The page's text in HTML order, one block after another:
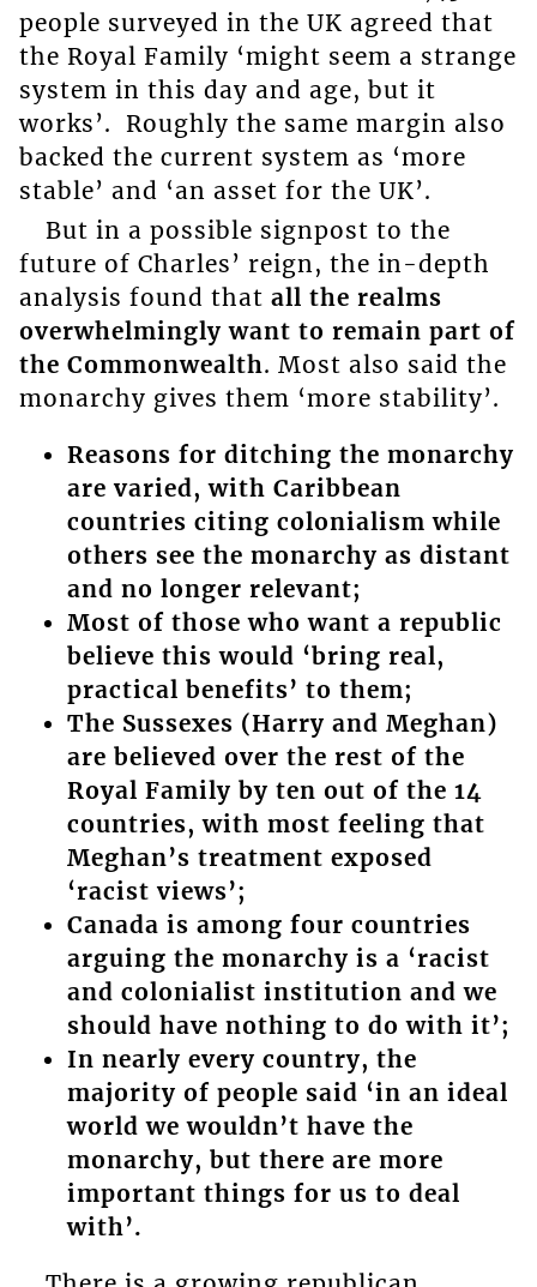
people surveyed in the UK agreed that
the Royal Family ‘might seem a strange
system in this day and age, but it
works’. Roughly the same margin also
backed the current system as ‘more
stable’ and ‘an asset for the UK’.
But in a possible signpost to the
future of Charles’ reign, the in-depth
analysis found that all the realms
overwhelmingly want to remain part of
the Commonwealth. Most also said the
monarchy gives them ‘more stability’.
Reasons for ditching the monarchy
are varied, with Caribbean
countries citing colonialism while
others see the monarchy as distant
and no longer relevant;
Most of those who want a republic
believe this would ‘bring real,
practical benefits’ to them;
The Sussexes (Harry and Meghan)
are believed over the rest of the
Royal Family by ten out of the 14
countries, with most feeling that
Meghan’s treatment exposed
‘racist views’;
Canada is among four countries
arguing the monarchy is a ‘racist
and colonialist institution and we
should have nothing to do with it’;
In nearly every country, the
majority of people said ‘in an ideal
world we wouldn’t have the
monarchy, but there are more
important things for us to deal
with’.